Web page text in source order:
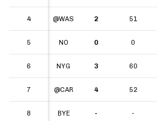
4 @WAS 2 51
5 NO 0 0
6 NYG 3 60
7 @CAR 4 52
8 BYE - -
4
5
6
7
8